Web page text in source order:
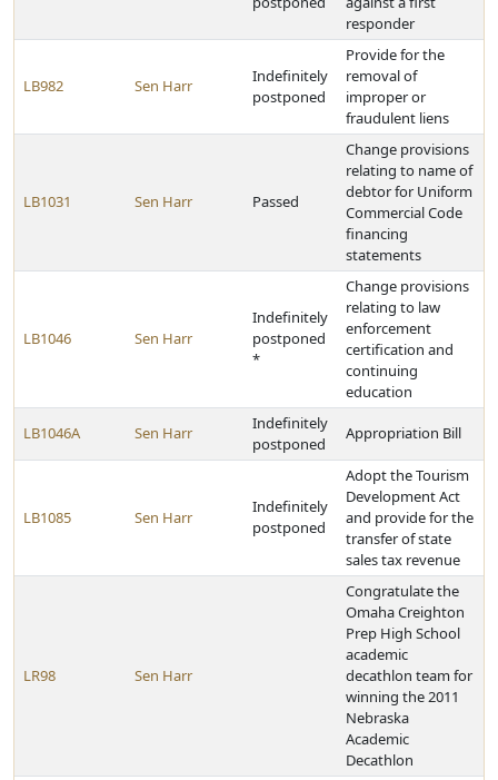
responder
LB982 Sen Harr
Indefinitely
postponed
Provide for the
removal of
improper or
fraudulent liens
LB1031 Sen Harr Passed
Change provisions
relating to name of
debtor for Uniform
Commercial Code
financing
statements
LB1046 Sen Harr
Indefinitely
postponed
*
Change provisions
relating to law
enforcement
certification and
continuing
education
LB1046A Sen Harr
Indefinitely
postponed
Appropriation Bill
LB1085 Sen Harr
Indefinitely
postponed
Adopt the Tourism
Development Act
and provide for the
transfer of state
sales tax revenue
LR98 Sen Harr
Congratulate the
Omaha Creighton
Prep High School
academic
decathlon team for
winning the 2011
Nebraska
Academic
Decathlon